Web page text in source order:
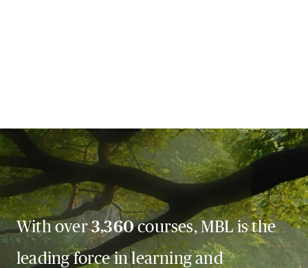
With over3,360courses, MBL is the
leading force in learning and